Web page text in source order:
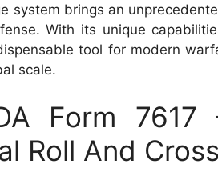
system brings an
With its unique
tool for modern
scale.
Form
Roll And